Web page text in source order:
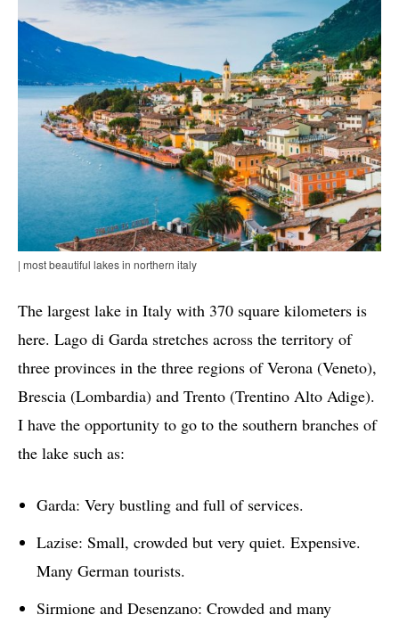
| most beautiful lakes in northern italy
The largest lake in Italy with 370 square kilometers is
here. Lago di Garda stretches across the territory of
three provinces in the three regions of Verona (Veneto),
Brescia (Lombardia) and Trento (Trentino Alto Adige).
I have the opportunity to go to the southern branches of
the lake such as:
Garda: Very bustling and full of services.
Lazise: Small, crowded but very quiet. Expensive.
Many German tourists.
Sirmione and Desenzano: Crowded and many